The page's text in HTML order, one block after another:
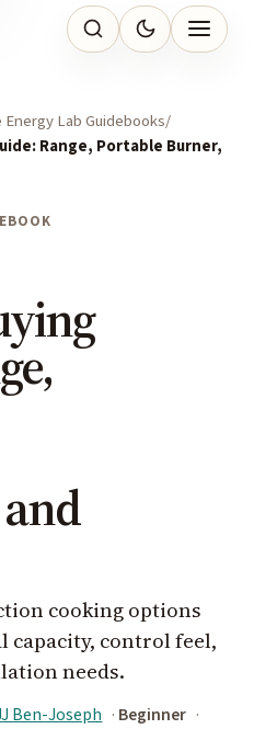
Energy Lab Guidebooks
Range, Portable Burner,
cooking options
capacity, control feel,
needs.
Ben-Joseph
Beginner